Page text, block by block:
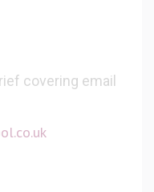
covering email